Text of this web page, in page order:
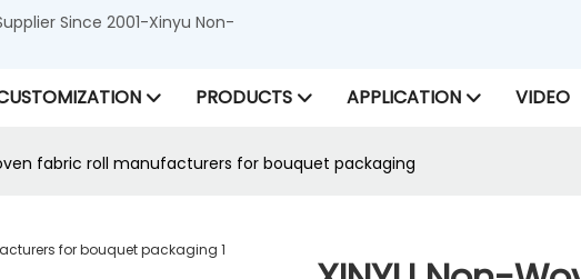
Since 2001-Xinyu Non-
PRODUCTS APPLICATION VIDEO
fabric roll manufacturers for bouquet packaging